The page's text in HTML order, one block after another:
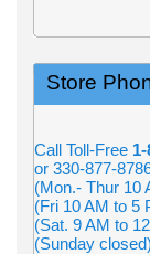
Store
Call Toll-Free
or 330-877-
(Mon.- Thur 10
(Fri 10 AM to 5
(Sat. 9 AM to
(Sunday closed)